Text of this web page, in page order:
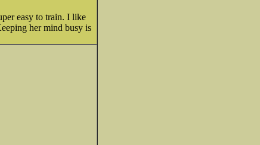
easy to train. I like
her mind busy is